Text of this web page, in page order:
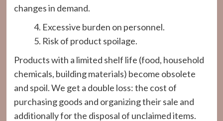
changes in demand.
Excessive burden on personnel.
Risk of product spoilage.
Products with a limited shelf life (food, household
chemicals, building materials) become obsolete
and spoil. We get a double loss: the cost of
purchasing goods and organizing their sale and
additionally for the disposal of unclaimed items.